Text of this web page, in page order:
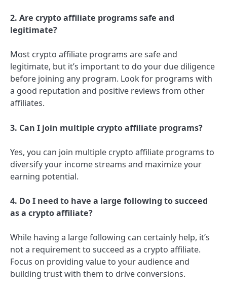
2. Are crypto affiliate programs safe and
legitimate?
Most crypto affiliate programs are safe and
legitimate, but it’s important to do your due diligence
before joining any program. Look for programs with
a good reputation and positive reviews from other
affiliates.
3. Can I join multiple crypto affiliate programs?
Yes, you can join multiple crypto affiliate programs to
diversify your income streams and maximize your
earning potential.
4. Do I need to have a large following to succeed
as a crypto affiliate?
While having a large following can certainly help, it’s
not a requirement to succeed as a crypto affiliate.
Focus on providing value to your audience and
building trust with them to drive conversions.